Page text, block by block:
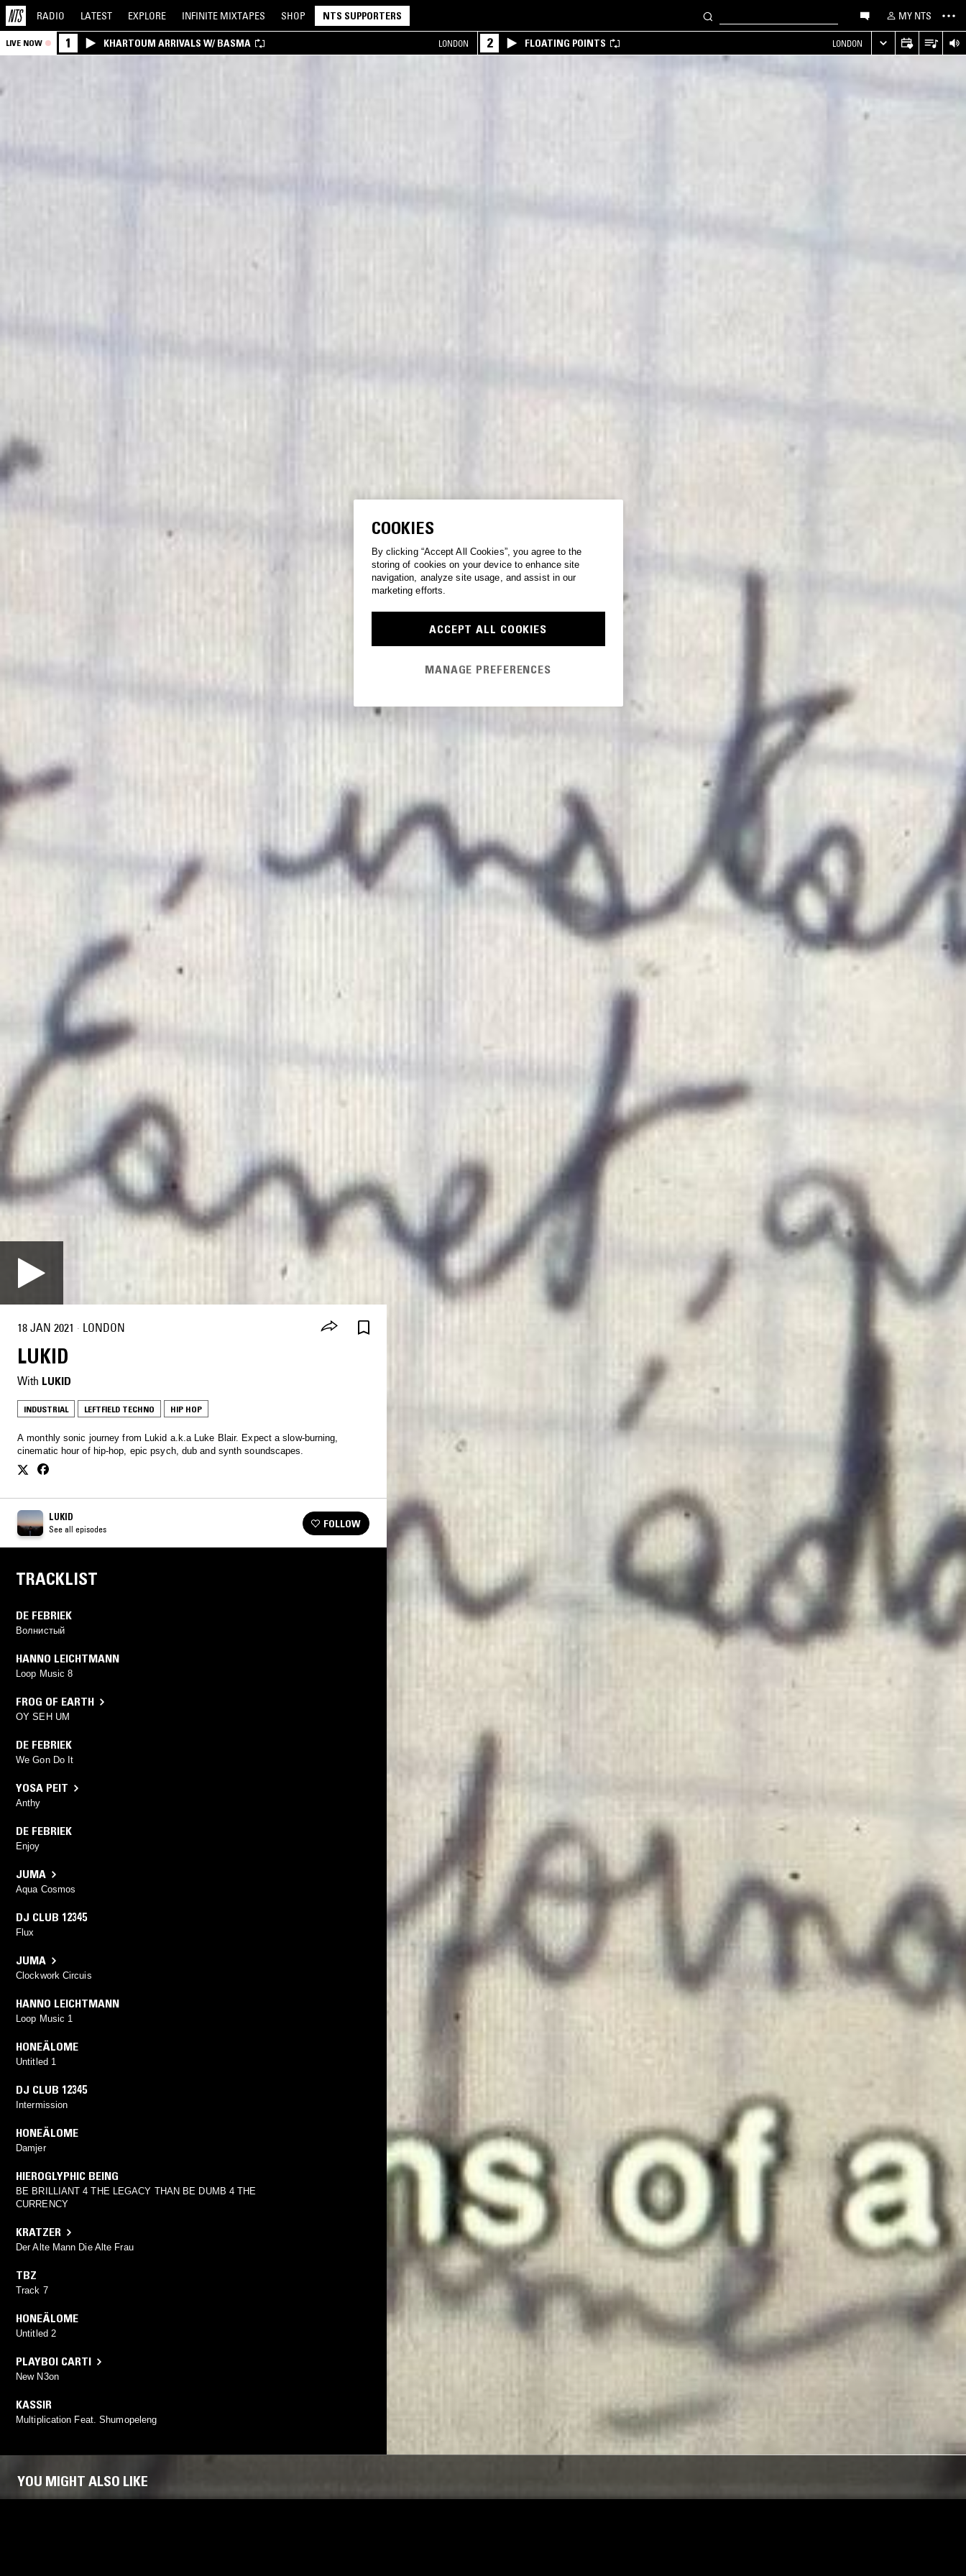
RADIO LATEST EXPLORE INFINITE MIXTAPES SHOP NTS SUPPORTERS MY NTS
LIVE NOW 1 KHARTOUM ARRIVALS W/ BASMA LONDON 2 FLOATING POINTS LONDON
18 JAN 2021 · LONDON
LUKID
With LUKID
INDUSTRIAL LEFTFIELD TECHNO HIP HOP
A monthly sonic journey from Lukid a.k.a Luke Blair. Expect a slow-burning,
cinematic hour of hip-hop, epic psych, dub and synth soundscapes.
LUKID
See all episodes FOLLOW
TRACKLIST
DE FEBRIEK
Волнистый
HANNO LEICHTMANN
Loop Music 8
FROG OF EARTH
OY SEH UM
DE FEBRIEK
We Gon Do It
YOSA PEIT
Anthy
DE FEBRIEK
Enjoy
JUMA
Aqua Cosmos
DJ CLUB 12345
Flux
JUMA
Clockwork Circuis
HANNO LEICHTMANN
Loop Music 1
HONEÄLOME
Untitled 1
DJ CLUB 12345
Intermission
HONEÄLOME
Damjer
HIEROGLYPHIC BEING
BE BRILLIANT 4 THE LEGACY THAN BE DUMB 4 THE
CURRENCY
KRATZER
Der Alte Mann Die Alte Frau
TBZ
Track 7
HONEÄLOME
Untitled 2
PLAYBOI CARTI
New N3on
KASSIR
Multiplication Feat. Shumopeleng
YOU MIGHT ALSO LIKE
COOKIES
By clicking “Accept All Cookies”, you agree to the
storing of cookies on your device to enhance site
navigation, analyze site usage, and assist in our
marketing efforts.
ACCEPT ALL COOKIES
MANAGE PREFERENCES